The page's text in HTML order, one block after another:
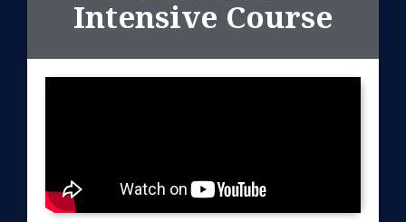
Intensive Course